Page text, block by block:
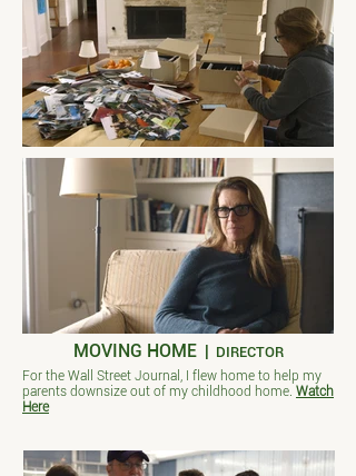
MOVING HOME | DIRECTOR
For the Wall Street Journal, I flew home to help my
parents downsize out of my childhood home. Watch
Here